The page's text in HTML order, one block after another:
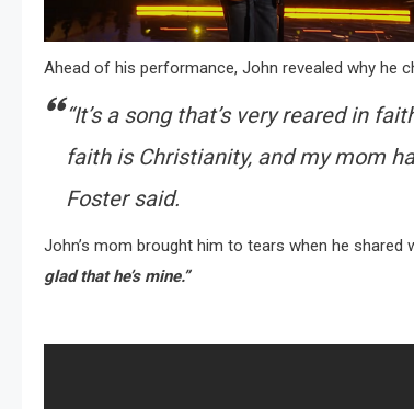
Ahead of his performance, John revealed why he
“It’s a song that’s very reared in
faith is Christianity, and my mom
Foster said.
John’s mom brought him to tears when he
glad that he’s mine.”